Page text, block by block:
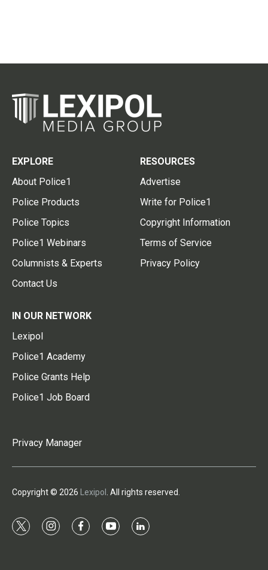
EXPLORE
About Police1
Police Products
Police Topics
Police1 Webinars
Columnists & Experts
Contact Us
RESOURCES
Advertise
Write for Police1
Copyright Information
Terms of Service
Privacy Policy
IN OUR NETWORK
Lexipol
Police1 Academy
Police Grants Help
Police1 Job Board
Privacy Manager
Copyright © 2026 Lexipol . All rights reserved.
t
i
f
y
l